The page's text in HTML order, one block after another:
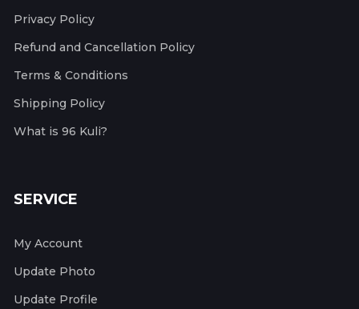
Privacy Policy
Refund and Cancellation Policy
Terms & Conditions
Shipping Policy
What is 96 Kuli?
SERVICE
My Account
Update Photo
Update Profile